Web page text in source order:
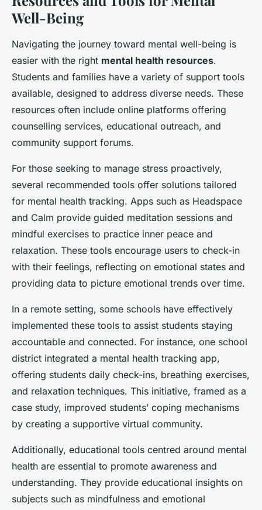
Well-Being
Navigating the journey toward mental well-being is
easier with the right mental health resources.
Students and families have a variety of support tools
available, designed to address diverse needs. These
resources often include online platforms offering
counselling services, educational outreach, and
community support forums.
For those seeking to manage stress proactively,
several recommended tools offer solutions tailored
for mental health tracking. Apps such as Headspace
and Calm provide guided meditation sessions and
mindful exercises to practice inner peace and
relaxation. These tools encourage users to check-in
with their feelings, reflecting on emotional states and
providing data to picture emotional trends over time.
In a remote setting, some schools have effectively
implemented these tools to assist students staying
accountable and connected. For instance, one school
district integrated a mental health tracking app,
offering students daily check-ins, breathing exercises,
and relaxation techniques. This initiative, framed as a
case study, improved students’ coping mechanisms
by creating a supportive virtual community.
Additionally, educational tools centred around mental
health are essential to promote awareness and
understanding. They provide educational insights on
subjects such as mindfulness and emotional